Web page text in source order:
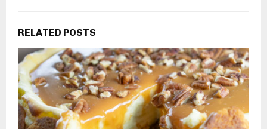
RELATED POSTS